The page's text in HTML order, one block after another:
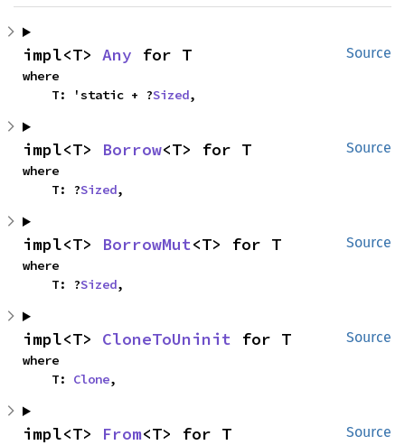
Source
impl<T> Any for T
where
    T: 'static + ?
Sized,
Source
impl<T> Borrow<T> for T
where
    T: ?
Sized,
Source
impl<T> BorrowMut<T> for T
where
    T: ?
Sized,
Source
impl<T> CloneToUninit for T
where
    T:
Clone,
Source
impl<T> From<T> for T